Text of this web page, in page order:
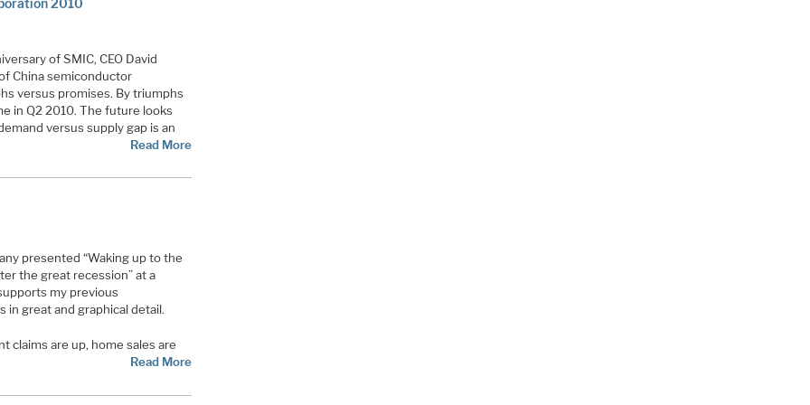
of SMIC, CEO David
China semiconductor
versus promises. By triumphs
in Q2 2010. The future looks
versus supply gap is an
Read More
presented “Waking up to the
the great recession” at a
my previous
great and graphical detail.
claims are up, home sales are
Read More